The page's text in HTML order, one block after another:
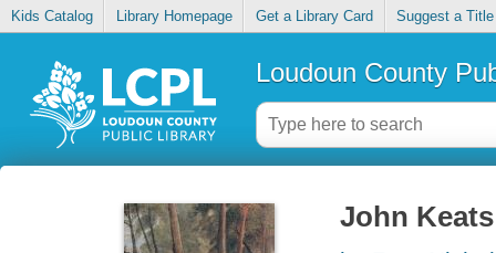
Kids Catalog Library Homepage Get a Library Card Suggest a Title
Loudoun County
John